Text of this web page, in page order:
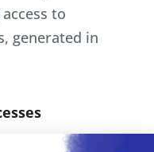
to
generated in